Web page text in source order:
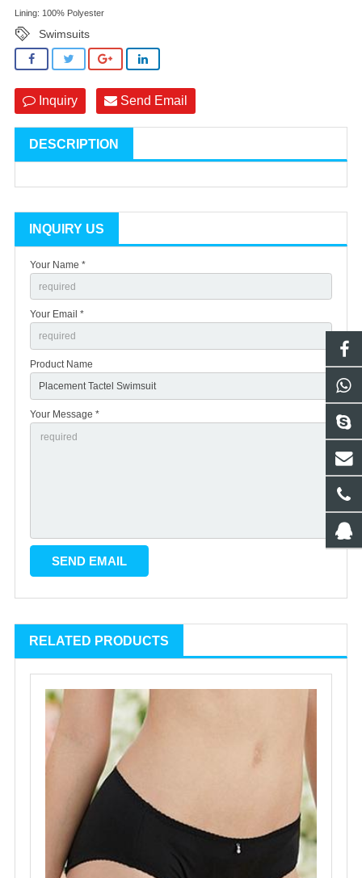
Lining: 100% Polyester
Swimsuits
Inquiry Send Email
DESCRIPTION
INQUIRY US
Your Name *
Your Email *
Product Name
Your Message *
RELATED PRODUCTS